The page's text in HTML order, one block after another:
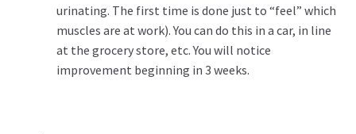
urinating. The first time is done just to “feel” which
muscles are at work). You can do this in a car, in line
at the grocery store, etc. You will notice
improvement beginning in 3 weeks.